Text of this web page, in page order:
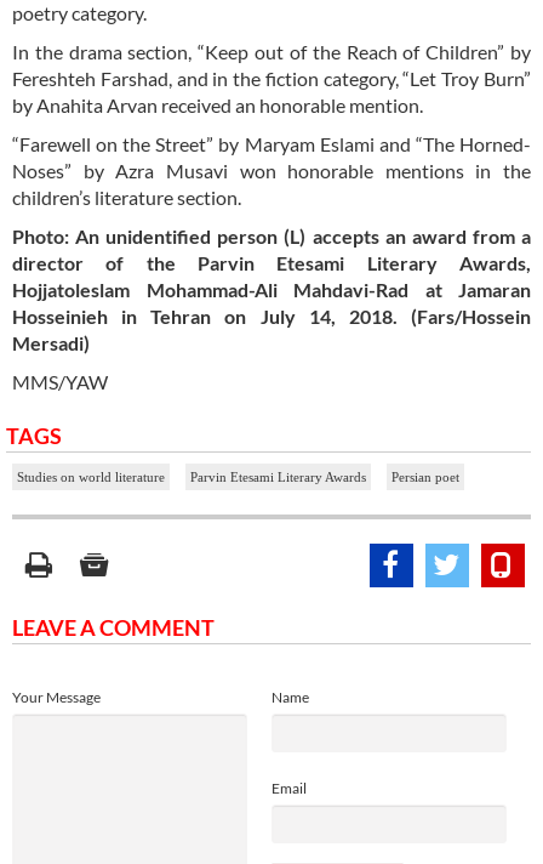
poetry category.
In the drama section, “Keep out of the Reach of Children” by
Fereshteh Farshad, and in the fiction category, “Let Troy Burn”
by Anahita Arvan received an honorable mention.
“Farewell on the Street” by Maryam Eslami and “The Horned-
Noses” by Azra Musavi won honorable mentions in the
children’s literature section.
Photo: An unidentified person (L) accepts an award from a
director of the Parvin Etesami Literary Awards,
Hojjatoleslam Mohammad-Ali Mahdavi-Rad at Jamaran
Hosseinieh in Tehran on July 14, 2018. (Fars/Hossein
Mersadi)
MMS/YAW
TAGS
Studies on world literature Parvin Etesami Literary Awards Persian poet
LEAVE A COMMENT
Name
Email
Your Message